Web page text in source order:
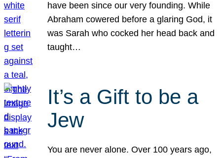
have been since our very founding. While
Abraham cowered before a glaring God, it
was Sarah who cocked her head back and
taught…
It’s a Gift to be a
Jew
You are never alone. Over 100 years ago,